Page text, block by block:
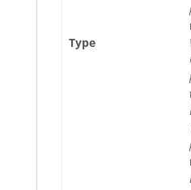
Type